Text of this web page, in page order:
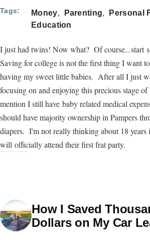
Tags Money Parenting Personal
Education
I just had twins! Now what? Of course...start
Saving for college is not the first thing I want
having my sweet little babies. After all I just
focusing on and enjoying this precious stage
mention I still have baby related medical
should have majority ownership in Pampers
diapers. I'm not really thinking about 18 years
will officially attend their first frat party.
How I Saved
Dollars on My Car